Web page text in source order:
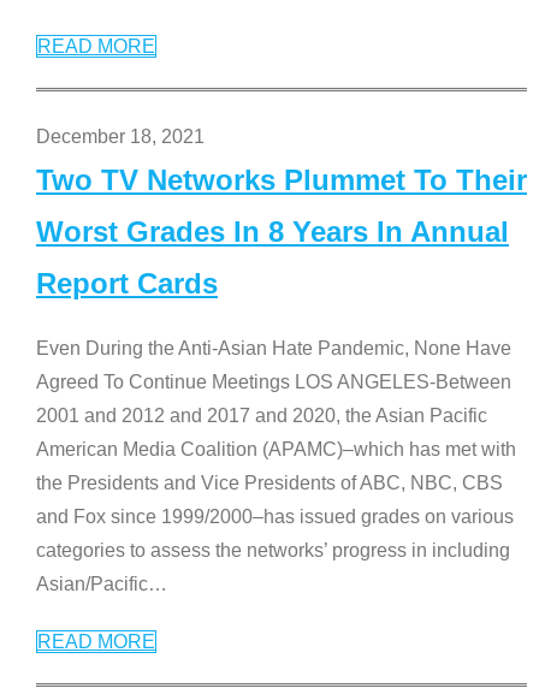
READ MORE
December 18, 2021
Two TV Networks Plummet To Their
Worst Grades In 8 Years In Annual
Report Cards
Even During the Anti-Asian Hate Pandemic, None Have
Agreed To Continue Meetings LOS ANGELES-Between
2001 and 2012 and 2017 and 2020, the Asian Pacific
American Media Coalition (APAMC)–which has met with
the Presidents and Vice Presidents of ABC, NBC, CBS
and Fox since 1999/2000–has issued grades on various
categories to assess the networks’ progress in including
Asian/Pacific…
READ MORE